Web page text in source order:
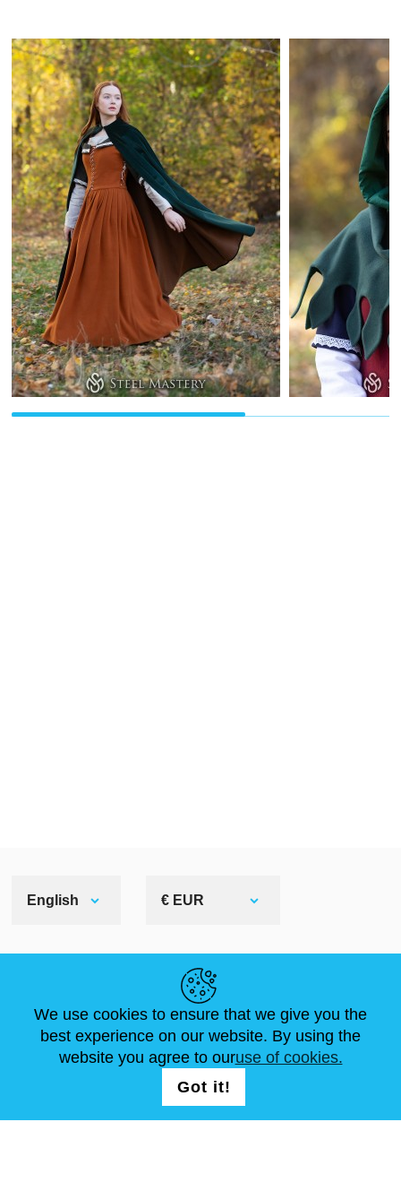
English € EUR
NEWS
ARTICLES
ABOUT US
FAQ
STANDARD SIZES
CONTACTS
We use cookies to ensure that we give you the
best experience on our website. By using the
website you agree to ouruse of cookies.
Got it!